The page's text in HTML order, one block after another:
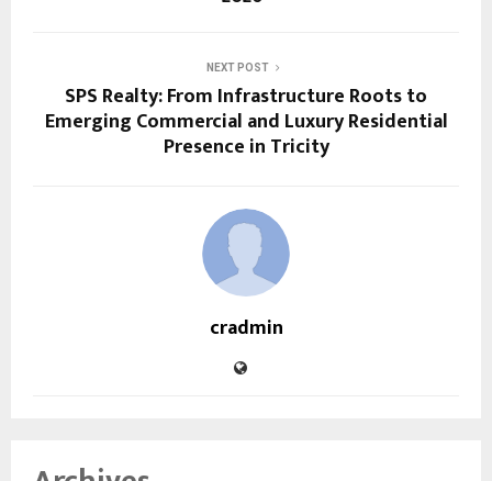
NEXT POST
SPS Realty: From Infrastructure Roots to
Emerging Commercial and Luxury Residential
Presence in Tricity
cradmin